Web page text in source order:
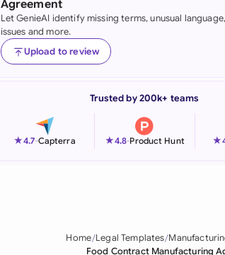
Indonesia
Ireland
Netherlands
Pakistan
Agreement
Let GenieAI identify missing terms, unusual
issues and more.
Upload to review
Trusted by 200k+ teams
★4.7-Capterra ★4.8-Product Hunt ★
Home Legal Templates
Food Contract Manufacturing